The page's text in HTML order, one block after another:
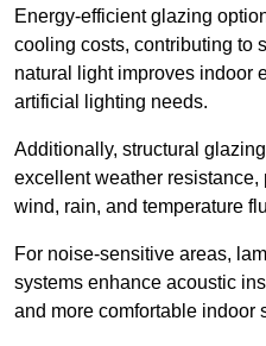
Energy-efficient glazing
cooling costs, contributing to
natural light improves indoor
artificial lighting needs.
Additionally, structural
excellent weather
wind, rain, and temperature
For noise-sensitive areas,
systems enhance acoustic
and more comfortable indoor